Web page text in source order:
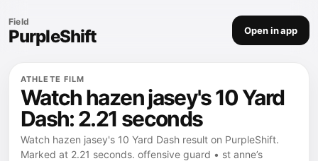
Field
PurpleShift Open in app
ATHLETE FILM
Watch hazen jasey's 10 Yard
Dash: 2.21 seconds
Watch hazen jasey's 10 Yard Dash result on PurpleShift.
Marked at 2.21 seconds. offensive guard • st anne’s